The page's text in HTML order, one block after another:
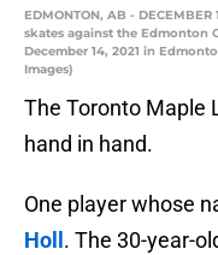
EDMONTON, AB -
skates against the Edmonton
December 14, 2021 in
Images)
The Toronto Maple
hand in hand.
One player whose
Holl . The 30-year-